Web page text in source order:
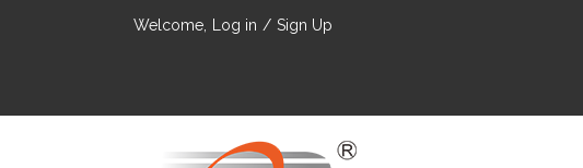
Welcome, Log in / Sign Up